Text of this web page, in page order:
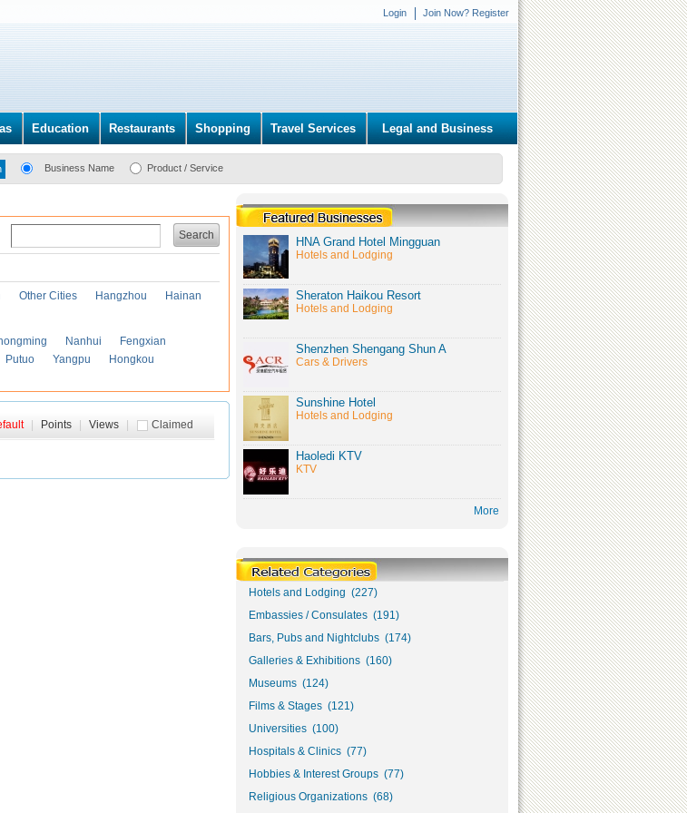
Login Join Now? Register
Education Restaurants Shopping Travel Services Legal and Business
Business Name Product / Service
Search
Other Cities Hangzhou
Hainan
Nanhui
Fengxian
Putuo Yangpu
Hongkou
Claimed
Points Views
HNA Grand Hotel Mingguan
Hotels and Lodging
Sheraton Haikou Resort
Hotels and Lodging
Shenzhen Shengang Shun A
Cars & Drivers
Sunshine Hotel
Hotels and Lodging
Haoledi KTV
KTV
More
Hotels and Lodging (227)
Embassies / Consulates (191)
Bars, Pubs and Nightclubs (174)
Galleries & Exhibitions (160)
Museums (124)
Films & Stages (121)
Universities (100)
Hospitals & Clinics (77)
Hobbies & Interest Groups (77)
Religious Organizations (68)